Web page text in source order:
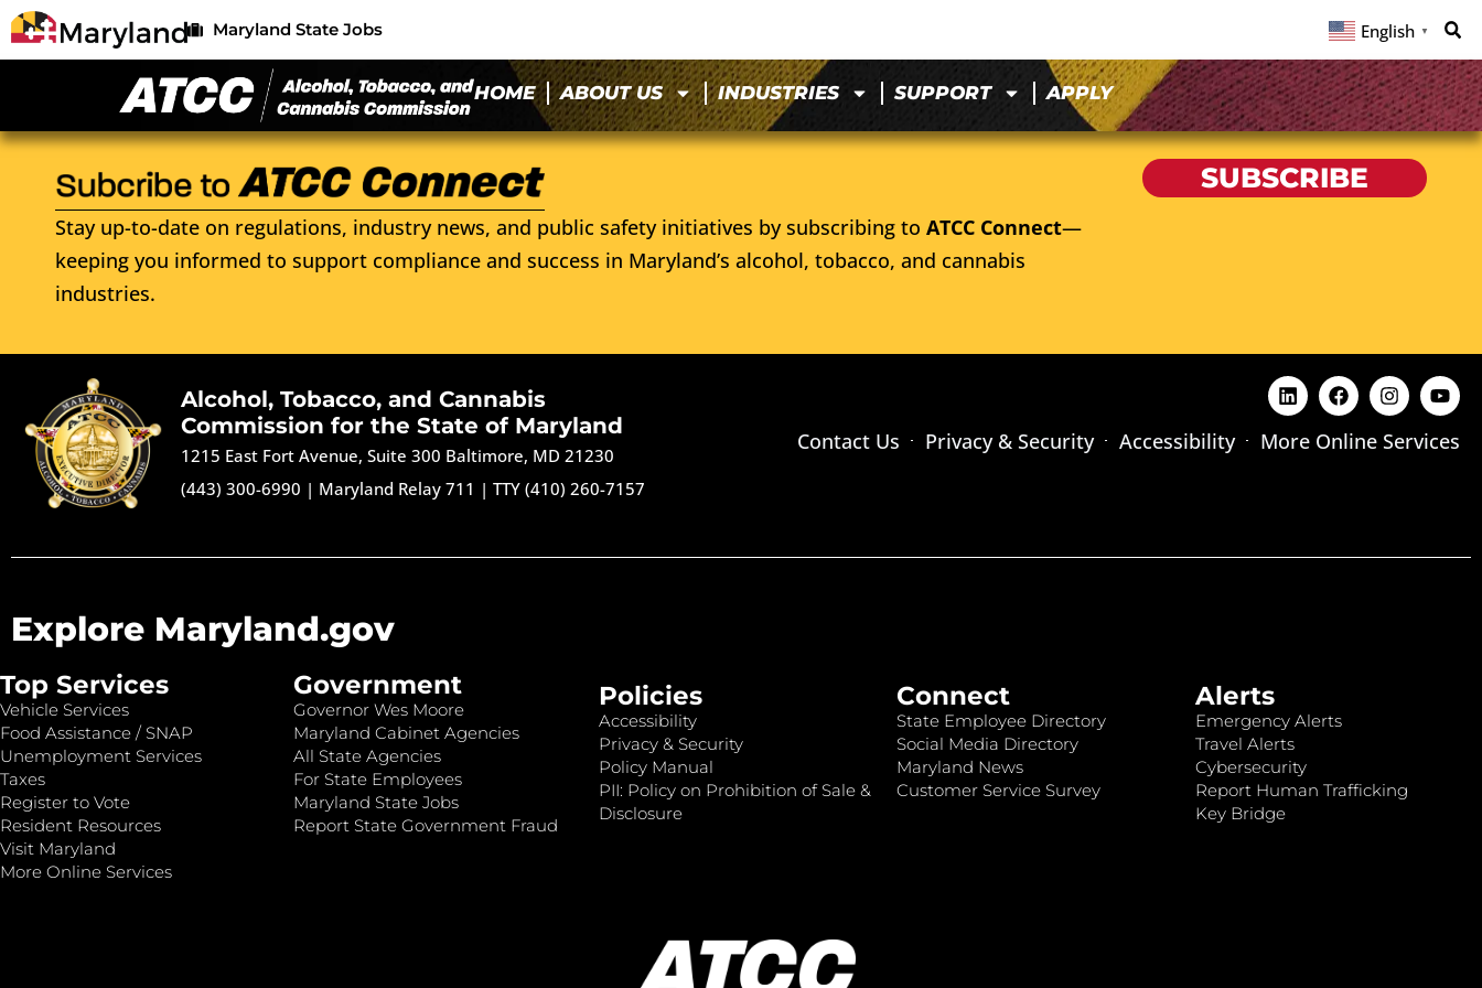
Maryland State Jobs English ▼
HOME ABOUT US INDUSTRIES SUPPORT APPLY
Stay up-to-date on regulations, industry news, and public safety initiatives by subscribing to ATCC Connect—
keeping you informed to support compliance and success in Maryland’s alcohol, tobacco, and cannabis
industries.
SUBSCRIBE
Alcohol, Tobacco, and Cannabis
Commission for the State of Maryland
1215 East Fort Avenue, Suite 300 Baltimore, MD 21230
(443) 300-6990 | Maryland Relay 711 |TTY (410) 260-7157
Contact Us Privacy & Security Accessibility More Online Services
Explore Maryland.gov
Top Services
Vehicle Services
Food Assistance / SNAP
Unemployment Services
Taxes
Register to Vote
Resident Resources
Visit Maryland
More Online Services
Government
Governor Wes Moore
Maryland Cabinet Agencies
All State Agencies
For State Employees
Maryland State Jobs
Report State Government Fraud
Policies
Accessibility
Privacy & Security
Policy Manual
PII: Policy on Prohibition of Sale &
Disclosure
Connect
State Employee Directory
Social Media Directory
Maryland News
Customer Service Survey
Alerts
Emergency Alerts
Travel Alerts
Cybersecurity
Report Human Trafficking
Key Bridge